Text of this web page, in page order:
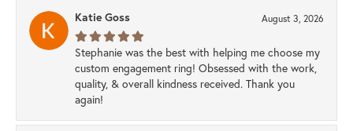
Katie Goss August 3, 2026
Stephanie was the best with helping me choose my
custom engagement ring! Obsessed with the work,
quality, & overall kindness received. Thank you
again!